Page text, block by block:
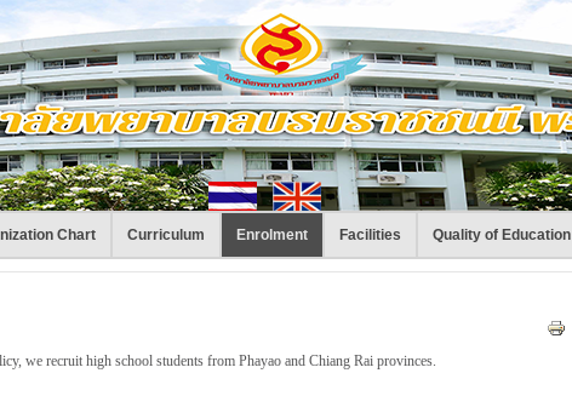
Chart Curriculum Enrolment Facilities Quality of Education
we recruit high school students from Phayao and Chiang Rai provinces.